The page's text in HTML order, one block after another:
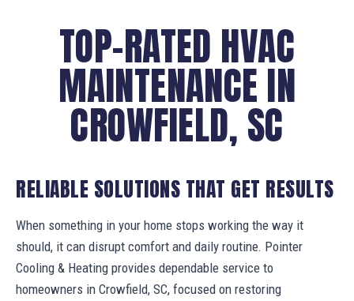
TOP-RATED HVAC
MAINTENANCE IN
CROWFIELD, SC
RELIABLE SOLUTIONS THAT GET RESULTS
When something in your home stops working the way it
should, it can disrupt comfort and daily routine. Pointer
Cooling & Heating provides dependable service to
homeowners in Crowfield, SC, focused on restoring